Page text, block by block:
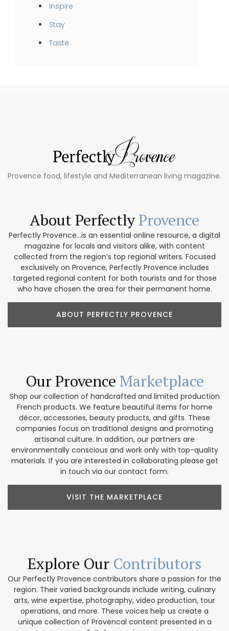
Inspire
Stay
Taste
Provence food, lifestyle and Mediterranean living magazine.
About PerfectlyProvence
Perfectly Provence...is an essential online resource, a digital
magazine for locals and visitors alike, with content
collected from the region’s top regional writers. Focused
exclusively on Provence, Perfectly Provence includes
targeted regional content for both tourists and for those
who have chosen the area for their permanent home.
ABOUT PERFECTLY PROVENCE
Our Provence Marketplace
Shop our collection of handcrafted and limited production
French products. We feature beautiful items for home
décor, accessories, beauty products, and gifts. These
companies focus on traditional designs and promoting
artisanal culture. In addition, our partners are
environmentally conscious and work only with top-quality
materials. If you are interested in collaborating please get
in touch via our contact form.
VISIT THE MARKETPLACE
Explore Our Contributors
Our Perfectly Provence contributors share a passion for the
region. Their varied backgrounds include writing, culinary
arts, wine expertise, photography, video production, tour
operations, and more. These voices help us create a
unique collection of Provencal content presented in a